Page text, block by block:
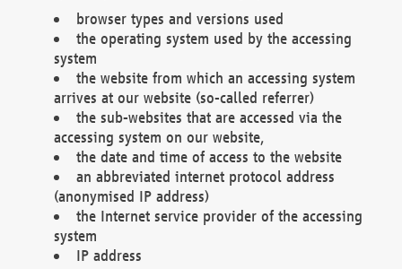
browser types and versions used
the operating system used by the accessing
system
the website from which an accessing system
arrives at our website (so-called referrer)
the sub-websites that are accessed via the
accessing system on our website,
the date and time of access to the website
an abbreviated internet protocol address
(anonymised IP address)
the Internet service provider of the accessing
system
IP address